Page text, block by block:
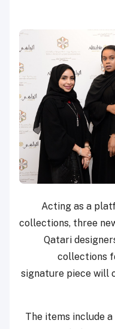
Acting as a
collections, three
Qatari
collections
signature piece will
The items include